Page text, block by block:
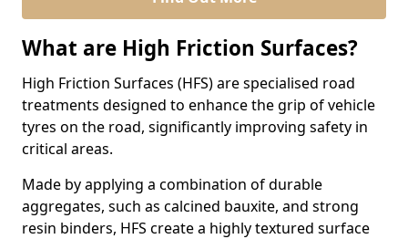
What are High Friction Surfaces?
High Friction Surfaces (HFS) are specialised road
treatments designed to enhance the grip of vehicle
tyres on the road, significantly improving safety in
critical areas.
Made by applying a combination of durable
aggregates, such as calcined bauxite, and strong
resin binders, HFS create a highly textured surface